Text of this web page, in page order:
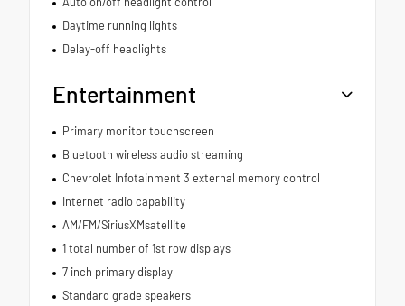
Daytime running lights
Delay-off headlights
Entertainment
Primary monitor touchscreen
Bluetooth wireless audio streaming
Chevrolet Infotainment 3 external memory control
Internet radio capability
AM/FM/SiriusXMsatellite
1 total number of 1st row displays
7 inch primary display
Standard grade speakers